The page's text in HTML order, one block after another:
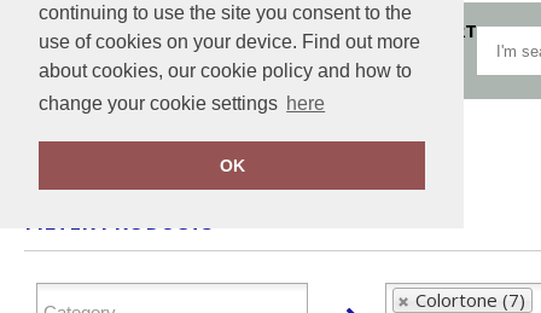
continuing to use the site you consent to the
use of cookies on your device. Find out more
about cookies, our cookie policy and how to
change your cookie settings here
OK
VIEW CART
Home Colortone
FILTER PRODUCTS
Colortone (7)